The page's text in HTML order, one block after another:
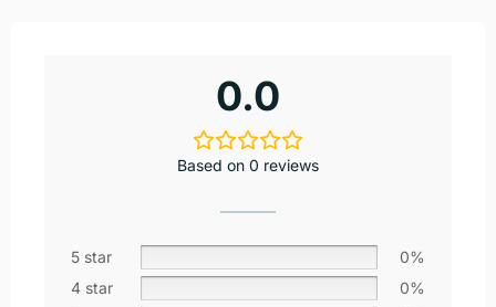
0.0
Based on 0 reviews
5 star
0%
4 star
0%